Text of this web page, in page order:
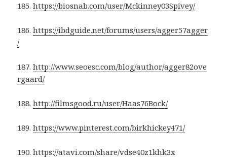
185.https://biosnab.com/user/Mckinney03Spivey/
186.https://ibdguide.net/forums/users/agger57agger
/
187.http://www.seoesc.com/blog/author/agger82ove
rgaard/
188.http://filmsgood.ru/user/Haas76Bock/
189.https://www.pinterest.com/birkhickey471/
190.https://atavi.com/share/vdse40z1khk3x